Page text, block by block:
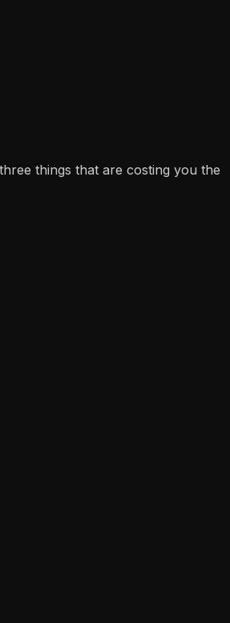
things that are costing you the